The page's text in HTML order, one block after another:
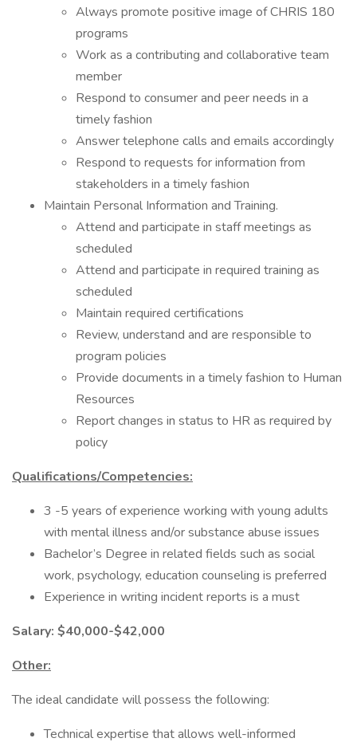
Always promote positive image of CHRIS 180
programs
Work as a contributing and collaborative team
member
Respond to consumer and peer needs in a
timely fashion
Answer telephone calls and emails accordingly
Respond to requests for information from
stakeholders in a timely fashion
Maintain Personal Information and Training.
Attend and participate in staff meetings as
scheduled
Attend and participate in required training as
scheduled
Maintain required certifications
Review, understand and are responsible to
program policies
Provide documents in a timely fashion to Human
Resources
Report changes in status to HR as required by
policy
Qualifications/Competencies:
3 -5 years of experience working with young adults
with mental illness and/or substance abuse issues
Bachelor’s Degree in related fields such as social
work, psychology, education counseling is preferred
Experience in writing incident reports is a must
Salary: $40,000-$42,000
Other:
The ideal candidate will possess the following:
Technical expertise that allows well-informed